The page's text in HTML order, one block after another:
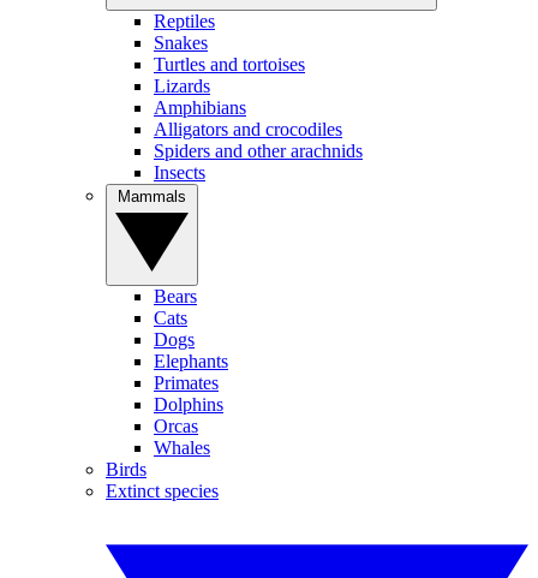
Reptiles
Snakes
Turtles and tortoises
Lizards
Amphibians
Alligators and crocodiles
Spiders and other arachnids
Insects
Bears
Cats
Dogs
Elephants
Primates
Dolphins
Orcas
Whales
Birds
Extinct species